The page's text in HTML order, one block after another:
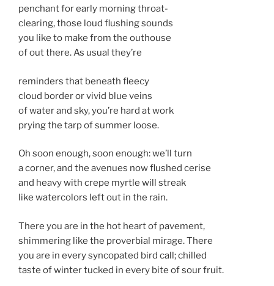
penchant for early morning throat-
clearing, those loud flushing sounds
you like to make from the outhouse
of out there. As usual they’re
reminders that beneath fleecy
cloud border or vivid blue veins
of water and sky, you’re hard at work
prying the tarp of summer loose.
Oh soon enough, soon enough: we’ll turn
a corner, and the avenues now flushed cerise
and heavy with crepe myrtle will streak
like watercolors left out in the rain.
There you are in the hot heart of pavement,
shimmering like the proverbial mirage. There
you are in every syncopated bird call; chilled
taste of winter tucked in every bite of sour fruit.